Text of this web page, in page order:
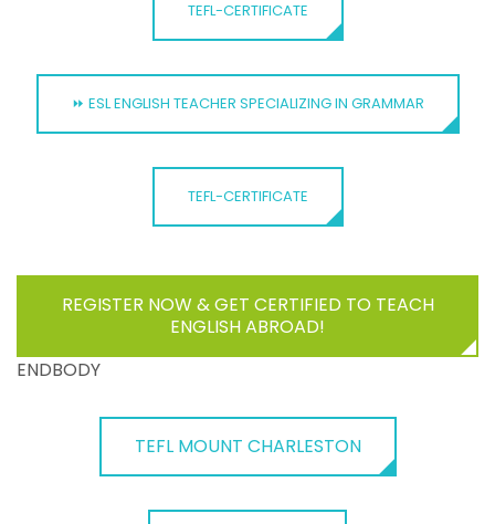
TEFL-CERTIFICATE
⏩ ESL ENGLISH TEACHER SPECIALIZING IN GRAMMAR
TEFL-CERTIFICATE
REGISTER NOW & GET CERTIFIED TO TEACH
ENGLISH ABROAD!
ENDBODY
TEFL MOUNT CHARLESTON